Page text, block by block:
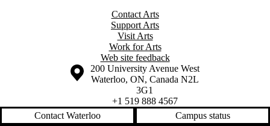
Contact Arts
Support Arts
Visit Arts
Work for Arts
Web site feedback
Information about the University of Waterloo
Campus map
200 University Avenue West
Waterloo, ON, Canada N2L
3G1
+1 519 888 4567
Contact Waterloo
Campus status